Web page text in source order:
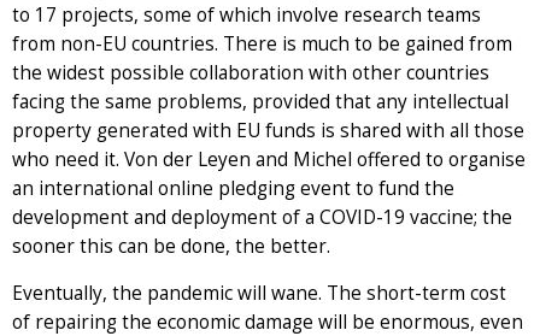
to 17 projects, some of which involve research teams
from non-EU countries. There is much to be gained from
the widest possible collaboration with other countries
facing the same problems, provided that any intellectual
property generated with EU funds is shared with all those
who need it. Von der Leyen and Michel offered to organise
an international online pledging event to fund the
development and deployment of a COVID-19 vaccine; the
sooner this can be done, the better.
Eventually, the pandemic will wane. The short-term cost
of repairing the economic damage will be enormous, even